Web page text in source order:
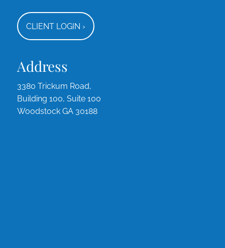
CLIENT LOGIN ›
Address
3380 Trickum Road,
Building 100, Suite 100
Woodstock GA 30188